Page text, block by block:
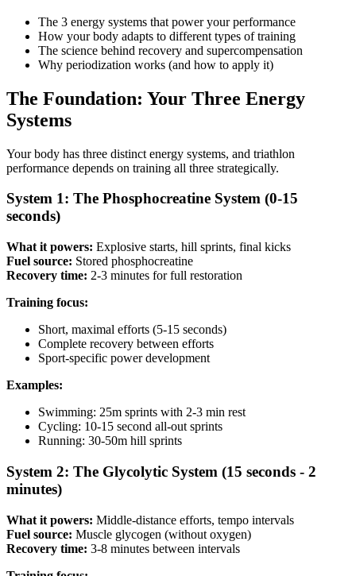
The 3 energy systems that power your performance
How your body adapts to different types of training
The science behind recovery and supercompensation
Why periodization works (and how to apply it)
The Foundation: Your Three Energy
Systems
Your body has three distinct energy systems, and triathlon
performance depends on training all three strategically.
System 1: The Phosphocreatine System (0-15
seconds)
What it powers: Explosive starts, hill sprints, final kicks
Fuel source: Stored phosphocreatine
Recovery time: 2-3 minutes for full restoration
Training focus:
Short, maximal efforts (5-15 seconds)
Complete recovery between efforts
Sport-specific power development
Examples:
Swimming: 25m sprints with 2-3 min rest
Cycling: 10-15 second all-out sprints
Running: 30-50m hill sprints
System 2: The Glycolytic System (15 seconds - 2
minutes)
What it powers: Middle-distance efforts, tempo intervals
Fuel source: Muscle glycogen (without oxygen)
Recovery time: 3-8 minutes between intervals